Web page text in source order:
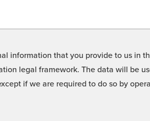
information that you provide to us in
legal framework. The data will be
if we are required to do so by